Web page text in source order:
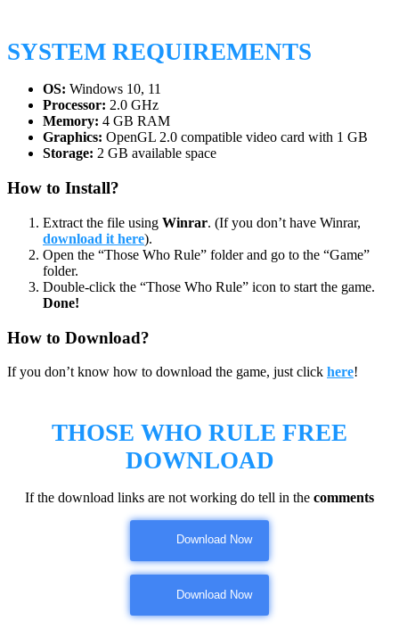
SYSTEM REQUIREMENTS
OS: Windows 10, 11
Processor: 2.0 GHz
Memory: 4 GB RAM
Graphics: OpenGL 2.0 compatible video card with 1 GB
Storage: 2 GB available space
How to Install?
Extract the file using Winrar. (If you don’t have Winrar,
download it here).
Open the “Those Who Rule” folder and go to the “Game”
folder.
Double-click the “Those Who Rule” icon to start the game.
Done!
How to Download?
If you don’t know how to download the game, just click here!
THOSE WHO RULE FREE
DOWNLOAD
If the download links are not working do tell in the comments
Download Now
Download Now